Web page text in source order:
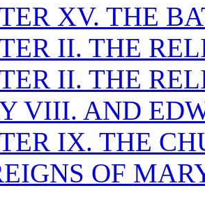
XV. THE
II. THE
II. THE
VIII. AND
IX. THE
OF